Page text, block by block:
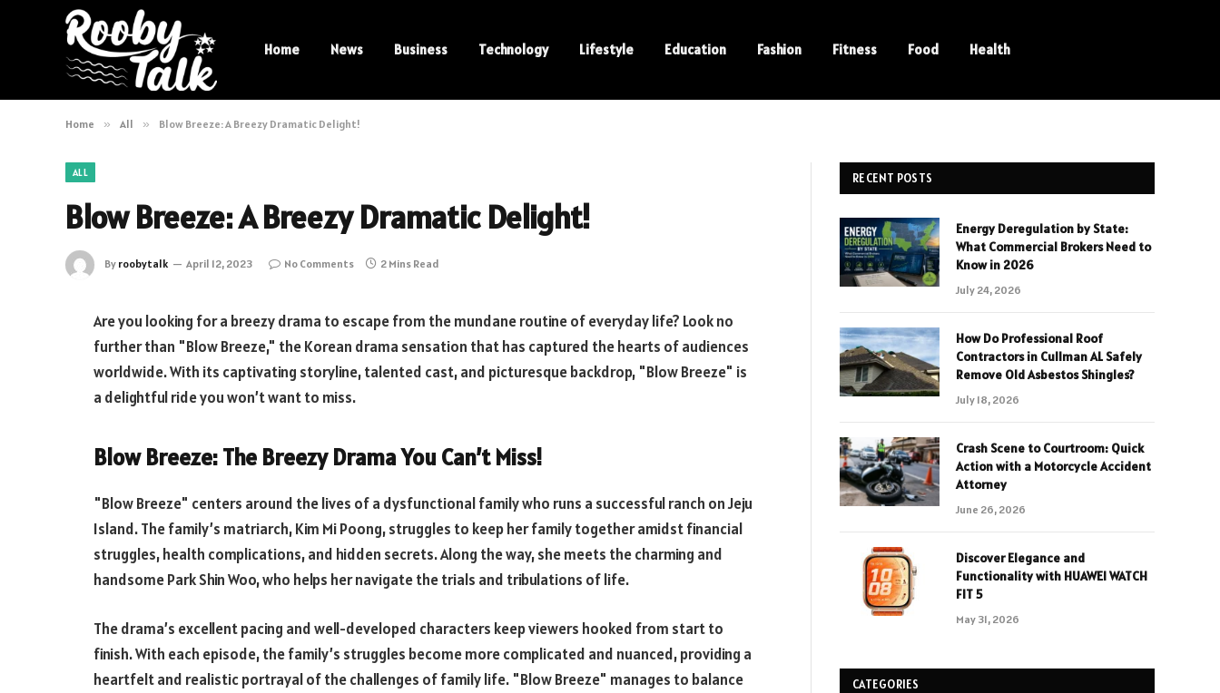
Home News Business Technology Lifestyle Education Fashion Fitness Food Health
Home » All » Blow Breeze: A Breezy Dramatic Delight!
ALL
Blow Breeze: A Breezy Dramatic Delight!
By roobytalk April 12, 2023 No Comments 2 Mins Read
Are you looking for a breezy drama to escape from the mundane routine of everyday life? Look no
further than "Blow Breeze," the Korean drama sensation that has captured the hearts of audiences
worldwide. With its captivating storyline, talented cast, and picturesque backdrop, "Blow Breeze" is
a delightful ride you won’t want to miss.
Blow Breeze: The Breezy Drama You Can’t Miss!
"Blow Breeze" centers around the lives of a dysfunctional family who runs a successful ranch on Jeju
Island. The family’s matriarch, Kim Mi Poong, struggles to keep her family together amidst financial
struggles, health complications, and hidden secrets. Along the way, she meets the charming and
handsome Park Shin Woo, who helps her navigate the trials and tribulations of life.
The drama’s excellent pacing and well-developed characters keep viewers hooked from start to
finish. With each episode, the family’s struggles become more complicated and nuanced, providing a
heartfelt and realistic portrayal of the challenges of family life. "Blow Breeze" manages to balance
RECENT POSTS
Energy Deregulation by State:
What Commercial Brokers Need to
Know in 2026
July 24, 2026
How Do Professional Roof
Contractors in Cullman AL Safely
Remove Old Asbestos Shingles?
July 18, 2026
Crash Scene to Courtroom: Quick
Action with a Motorcycle Accident
Attorney
June 26, 2026
Discover Elegance and
Functionality with HUAWEI WATCH
FIT 5
May 31, 2026
CATEGORIES